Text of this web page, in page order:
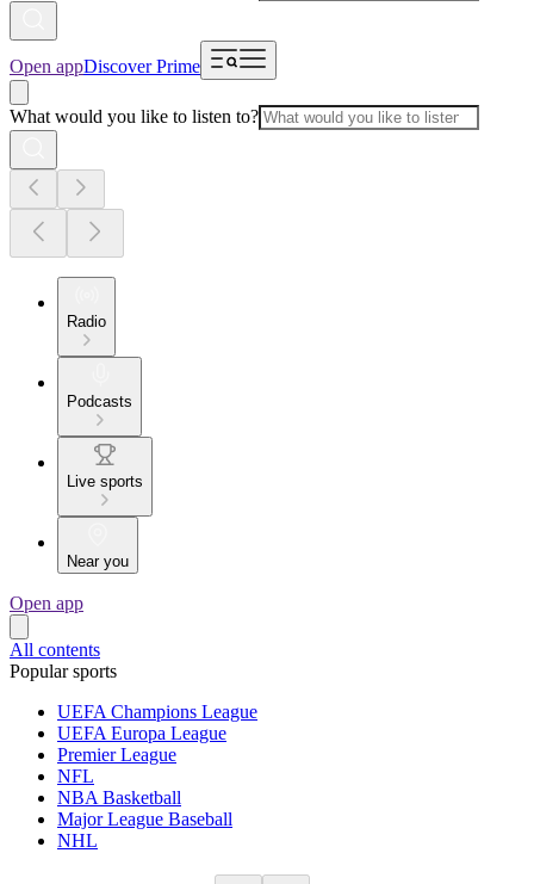
Open appDiscover Prime
What would you like to listen to?
Radio
Podcasts
Live sports
Near you
Open app
All contents
Popular sports
UEFA Champions League
UEFA Europa League
Premier League
NFL
NBA Basketball
Major League Baseball
NHL